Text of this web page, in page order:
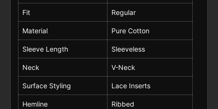
Fit Regular
Material Pure Cotton
Sleeve Length Sleeveless
Neck V-Neck
Surface Styling Lace Inserts
Hemline Ribbed